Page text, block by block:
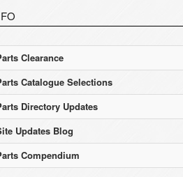
Clearance
Catalogue Selections
Directory Updates
Updates Blog
Compendium